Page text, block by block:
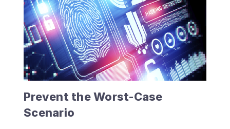
Prevent the Worst-Case
Scenario